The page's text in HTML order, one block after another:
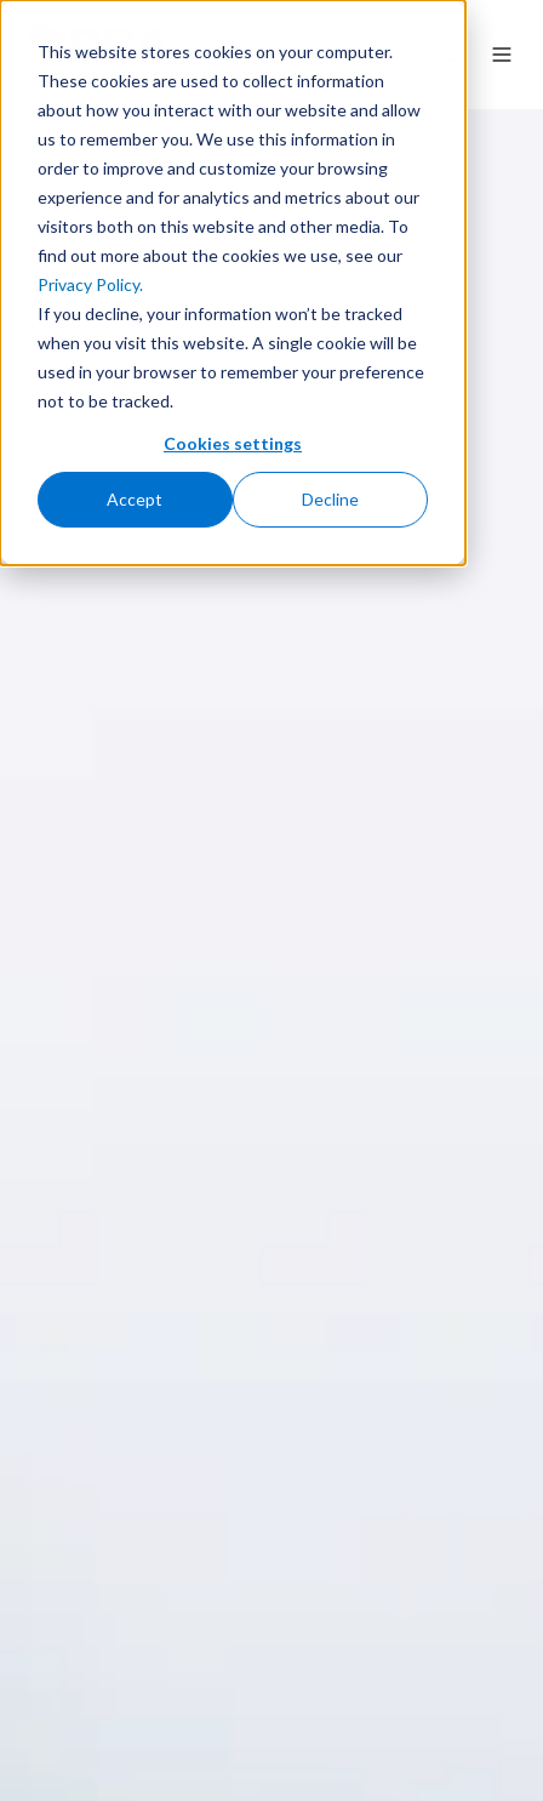
This website stores cookies on your computer.
These cookies are used to collect information
about how you interact with our website and allow
us to remember you. We use this information in
order to improve and customize your browsing
experience and for analytics and metrics about our
visitors both on this website and other media. To
find out more about the cookies we use, see our
Privacy Policy.
If you decline, your information won’t be tracked
when you visit this website. A single cookie will be
used in your browser to remember your preference
not to be tracked.
Cookies settings
Accept Decline